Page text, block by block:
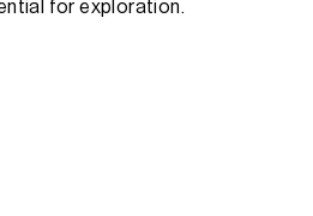
for exploration.